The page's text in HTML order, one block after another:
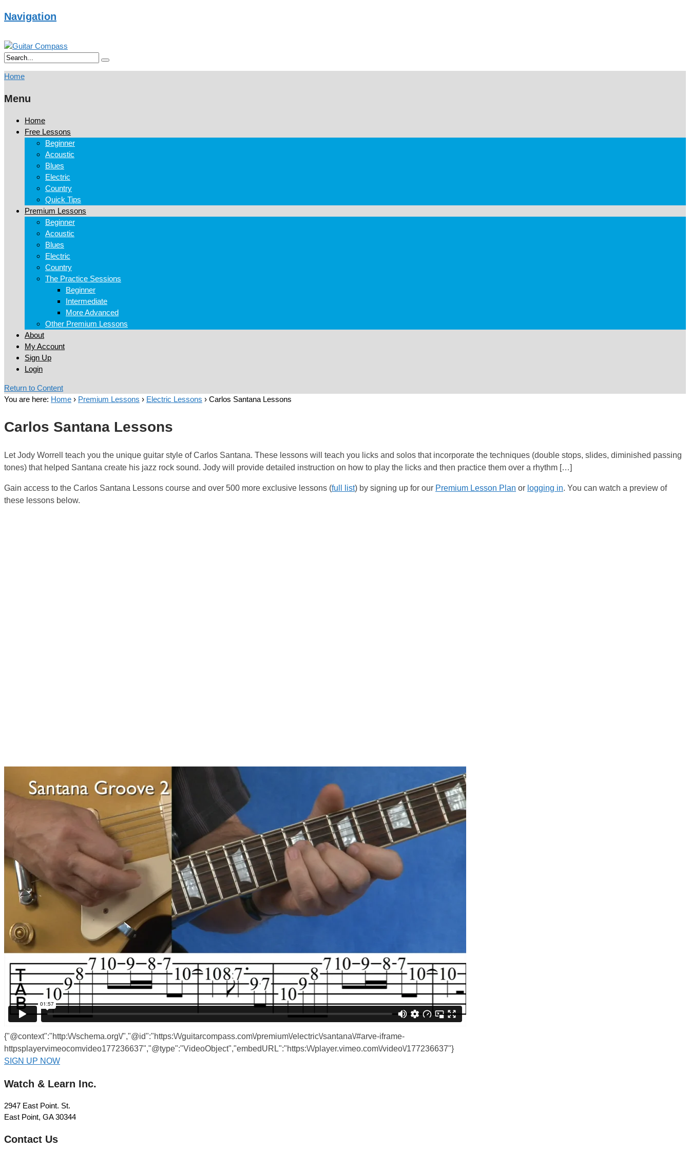
Navigation
Home
Menu
Home
Free Lessons
Beginner
Acoustic
Blues
Electric
Country
Quick Tips
Premium Lessons
Beginner
Acoustic
Blues
Electric
Country
The Practice Sessions
Beginner
Intermediate
More Advanced
Other Premium Lessons
About
My Account
Sign Up
Login
Return to Content
You are here: Home › Premium Lessons › Electric Lessons › Carlos Santana Lessons
Carlos Santana Lessons
Let Jody Worrell teach you the unique guitar style of Carlos Santana. These lessons will teach you licks and solos that incorporate the techniques (double stops, slides, diminished passing
tones) that helped Santana create his jazz rock sound. Jody will provide detailed instruction on how to play the licks and then practice them over a rhythm […]
Gain access to the Carlos Santana Lessons course and over 500 more exclusive lessons (full list) by signing up for our Premium Lesson Plan or logging in. You can watch a preview of
these lessons below.
{"@context":"http:\/\/schema.org\/","@id":"https:\/\/guitarcompass.com\/premium\/electric\/santana\/#arve-iframe-
httpsplayervimeocomvideo177236637","@type":"VideoObject","embedURL":"https:\/\/player.vimeo.com\/video\/177236637"}
SIGN UP NOW
Watch & Learn Inc.
2947 East Point. St.
East Point, GA 30344
Contact Us